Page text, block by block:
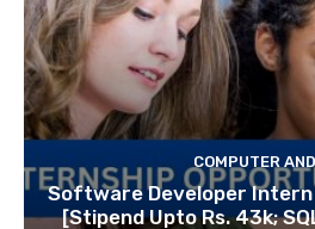
COMPUTER
Software Developer Intern
[Stipend Upto Rs. 43k;